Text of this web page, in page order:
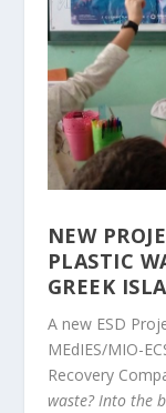
NEW
PLASTIC
GREEK
A new ESD
MEdIES/MIO-
Recovery
waste? Into the